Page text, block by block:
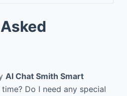
AI Chat Smith Smart
Do I need any special